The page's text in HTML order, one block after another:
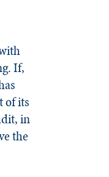
If,
of its
in
the